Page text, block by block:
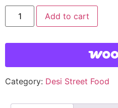
Add to cart
Category: Desi Street Food